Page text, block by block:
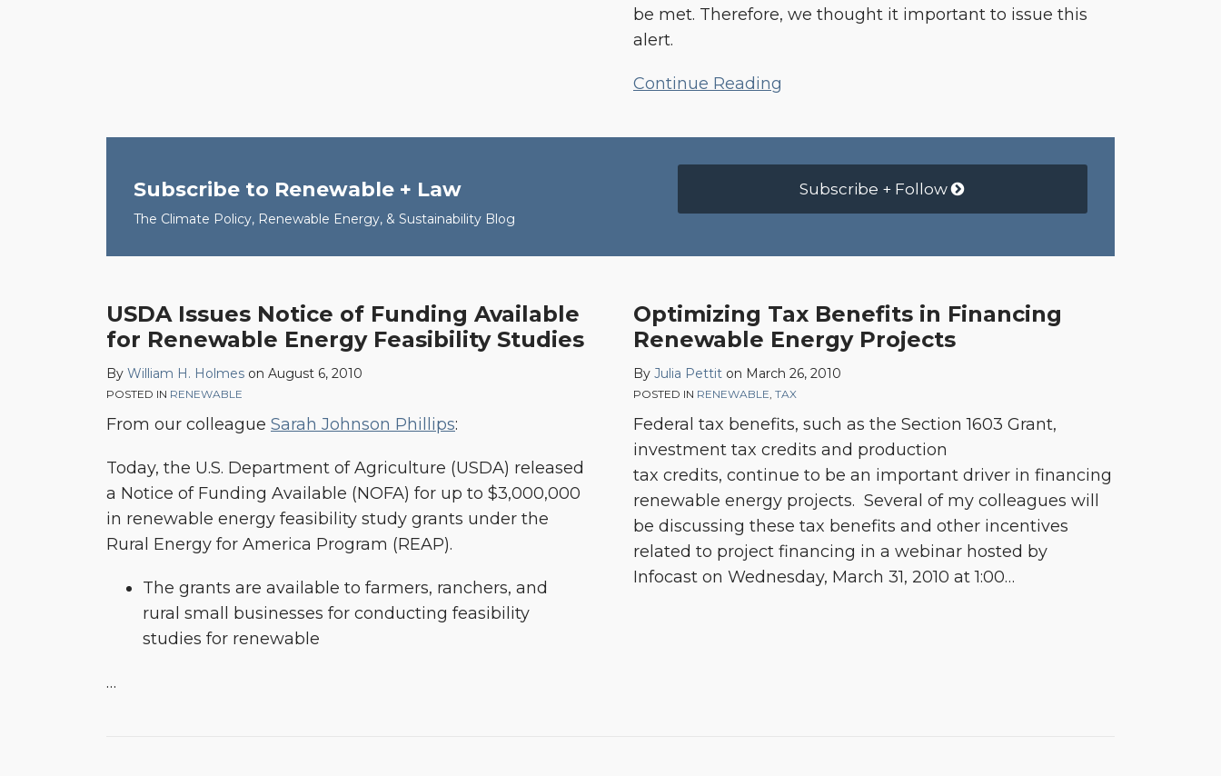
be met. Therefore, we thought it important to issue this
alert.
Continue Reading
Subscribe to Renewable + Law
The Climate Policy, Renewable Energy, & Sustainability Blog
Subscribe + Follow
USDA Issues Notice of Funding Available
for Renewable Energy Feasibility Studies
By William H. Holmes on August 6, 2010
POSTED IN RENEWABLE
From our colleague Sarah Johnson Phillips:
Today, the U.S. Department of Agriculture (USDA) released
a Notice of Funding Available (NOFA) for up to $3,000,000
in renewable energy feasibility study grants under the
Rural Energy for America Program (REAP).
The grants are available to farmers, ranchers, and
rural small businesses for conducting feasibility
studies for renewable
…
Optimizing Tax Benefits in Financing
Renewable Energy Projects
By Julia Pettit on March 26, 2010
POSTED IN RENEWABLE, TAX
Federal tax benefits, such as the Section 1603 Grant,
investment tax credits and production
tax credits, continue to be an important driver in financing
renewable energy projects. Several of my colleagues will
be discussing these tax benefits and other incentives
related to project financing in a webinar hosted by
Infocast on Wednesday, March 31, 2010 at 1:00…